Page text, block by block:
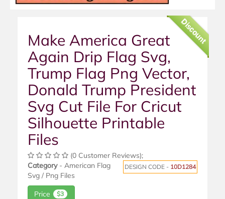
Discount
Make America Great
Again Drip Flag Svg,
Trump Flag Png Vector,
Donald Trump President
Svg Cut File For Cricut
Silhouette Printable
Files
(0 Customer Reviews);
DESIGN CODE - 10D1284
Category- American Flag
Svg / Png Files
Price $3